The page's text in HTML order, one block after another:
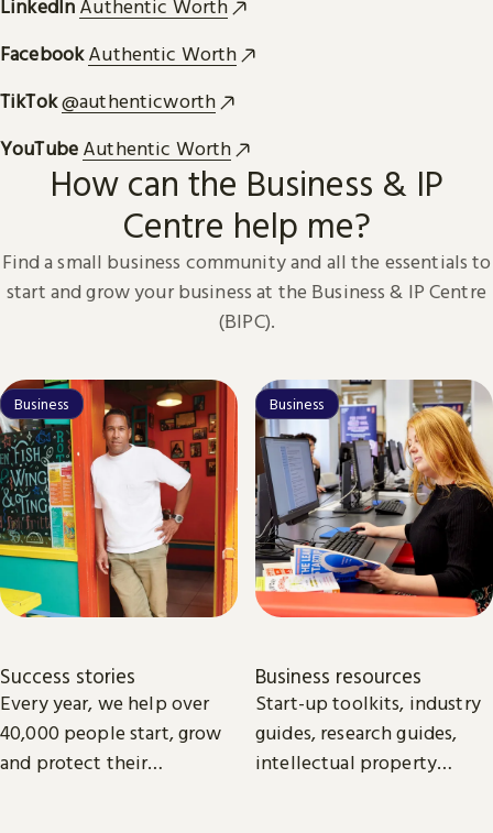
LinkedIn Authentic Worth
Facebook Authentic Worth
TikTok@authenticworth
YouTube Authentic Worth
How can the Business & IP
Centre help me?
Find a small business community and all the essentials to
start and grow your business at the Business & IP Centre
(BIPC).
Success stories
Every year, we help over
40,000 people start, grow
and protect their
Business
Business resources
Start-up toolkits, industry
guides, research guides,
intellectual property
Business